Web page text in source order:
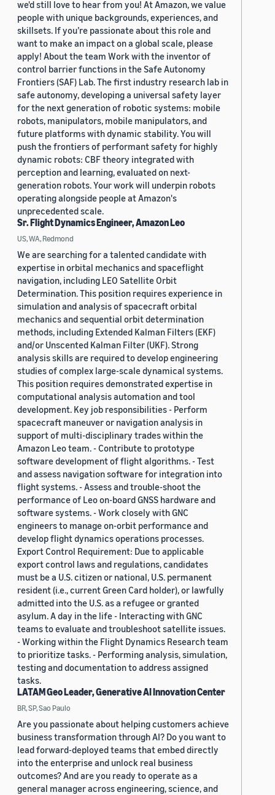
we'd still love to hear from you! At Amazon, we value
people with unique backgrounds, experiences, and
skillsets. If you’re passionate about this role and
want to make an impact on a global scale, please
apply! About the team Work with the inventor of
control barrier functions in the Safe Autonomy
Frontiers (SAF) Lab. The first industry research lab in
safe autonomy, developing a universal safety layer
for the next generation of robotic systems: mobile
robots, manipulators, mobile manipulators, and
future platforms with dynamic stability. You will
push the frontiers of performant safety for highly
dynamic robots: CBF theory integrated with
perception and learning, evaluated on next-
generation robots. Your work will underpin robots
operating alongside people at Amazon's
unprecedented scale.
Sr. Flight Dynamics Engineer, Amazon Leo
US, WA, Redmond
We are searching for a talented candidate with
expertise in orbital mechanics and spaceflight
navigation, including LEO Satellite Orbit
Determination. This position requires experience in
simulation and analysis of spacecraft orbital
mechanics and sequential orbit determination
methods, including Extended Kalman Filters (EKF)
and/or Unscented Kalman Filter (UKF). Strong
analysis skills are required to develop engineering
studies of complex large-scale dynamical systems.
This position requires demonstrated expertise in
computational analysis automation and tool
development. Key job responsibilities - Perform
spacecraft maneuver or navigation analysis in
support of multi-disciplinary trades within the
Amazon Leo team. - Contribute to prototype
software development of flight algorithms. - Test
and assess navigation software for integration into
flight systems. - Assess and trouble-shoot the
performance of Leo on-board GNSS hardware and
software systems. - Work closely with GNC
engineers to manage on-orbit performance and
develop flight dynamics operations processes.
Export Control Requirement: Due to applicable
export control laws and regulations, candidates
must be a U.S. citizen or national, U.S. permanent
resident (i.e., current Green Card holder), or lawfully
admitted into the U.S. as a refugee or granted
asylum. A day in the life - Interacting with GNC
teams to evaluate and troubleshoot satellite issues.
- Working within the Flight Dynamics Research team
to prioritize tasks. - Performing analysis, simulation,
testing and documentation to address assigned
tasks.
LATAM Geo Leader, Generative AI Innovation Center
BR, SP, Sao Paulo
Are you passionate about helping customers achieve
business transformation through AI? Do you want to
lead forward-deployed teams that embed directly
into the enterprise and unlock real business
outcomes? And are you ready to operate as a
general manager across engineering, science, and